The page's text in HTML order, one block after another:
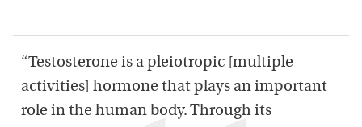
“Testosterone is a pleiotropic [multiple
activities] hormone that plays an important
role in the human body. Through its